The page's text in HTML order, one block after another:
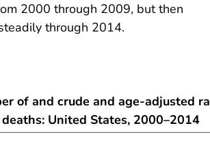
2000 through 2009, but then
through 2014.
of and crude and age-adjusted
United States, 2000–2014